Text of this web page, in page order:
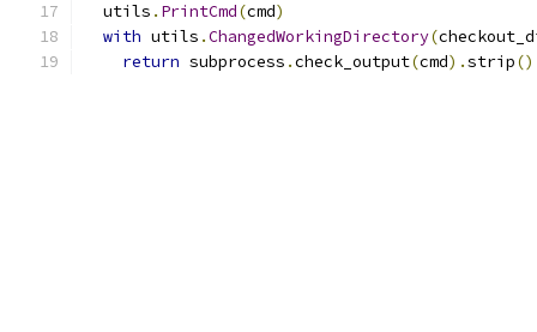
  utils
. PrintCmd(cmd)
with utils .ChangedWorkingDirectory(
return subprocess .check_output(cmd).strip()